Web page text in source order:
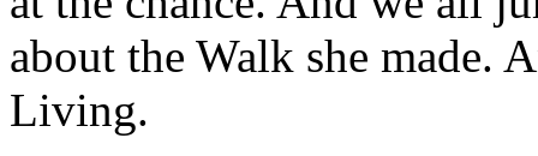
about the Walk she made.
Living.